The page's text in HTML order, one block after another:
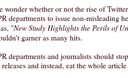
wonder whether or not the rise of
departments to issue non-misleading
"New Study Highlights the Perils of
garner as many hits.
departments and journalists should
releases and instead, eat the whole